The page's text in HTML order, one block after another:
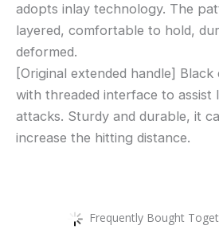
adopts inlay technology. The
layered, comfortable to hold,
deformed.
[Original extended handle] Black
with threaded interface to assist
attacks. Sturdy and durable, it
increase the hitting distance.
Frequently Bought